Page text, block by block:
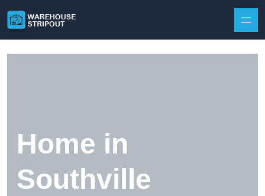
Home in
Southville